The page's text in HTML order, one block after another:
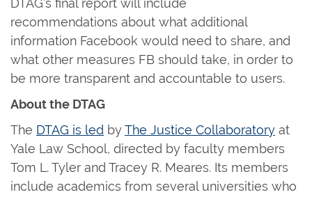
DTAG’s final report will include
recommendations about what additional
information Facebook would need to share, and
what other measures FB should take, in order to
be more transparent and accountable to users.
About the DTAG
The DTAG is led byThe Justice Collaboratory at
Yale Law School, directed by faculty members
Tom L. Tyler and Tracey R. Meares. Its members
include academics from several universities who